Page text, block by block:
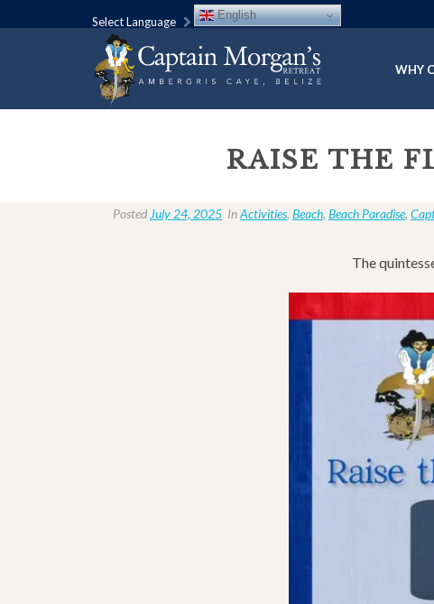
Select Language English
WHY
RAISE THE
Posted July 24, 2025 InActivities, Beach, Beach Paradise,
The